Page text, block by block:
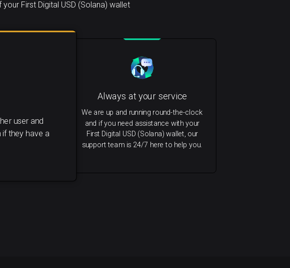
First Digital USD (Solana) wallet
user and
they have a
Always at your service
We are up and running round-the-clock
and if you need assistance with your
First Digital USD (Solana) wallet, our
support team is 24/7 here to help you.